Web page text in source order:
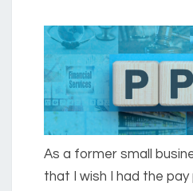
As a former small
that I wish I had the